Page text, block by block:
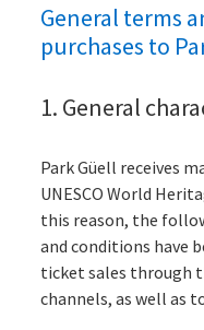
General terms
purchases to
1. General
Park Güell receives
UNESCO World
this reason, the
and conditions have
ticket sales through
channels, as well as